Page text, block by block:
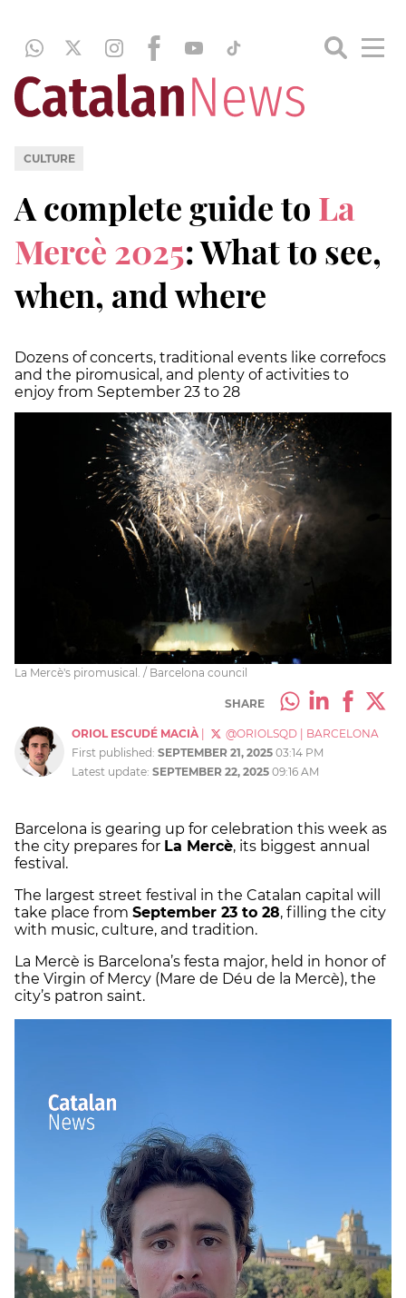
CULTURE
A complete guide to La
Mercè 2025: What to see,
when, and where
Dozens of concerts, traditional events like correfocs
and the piromusical, and plenty of activities to
enjoy from September 23 to 28
La Mercè's piromusical. / Barcelona council
SHARE
ORIOL ESCUDÉ MACIÀ @ORIOLSQD
BARCELONA
First published: SEPTEMBER 21, 2025 03:14 PM
Latest update: SEPTEMBER 22, 2025 09:16 AM
Barcelona is gearing up for celebration this week as
the city prepares for La Mercè, its biggest annual
festival.
The largest street festival in the Catalan capital will
take place from September 23 to 28, filling the city
with music, culture, and tradition.
La Mercè is Barcelona’s festa major, held in honor of
the Virgin of Mercy (Mare de Déu de la Mercè), the
city’s patron saint.